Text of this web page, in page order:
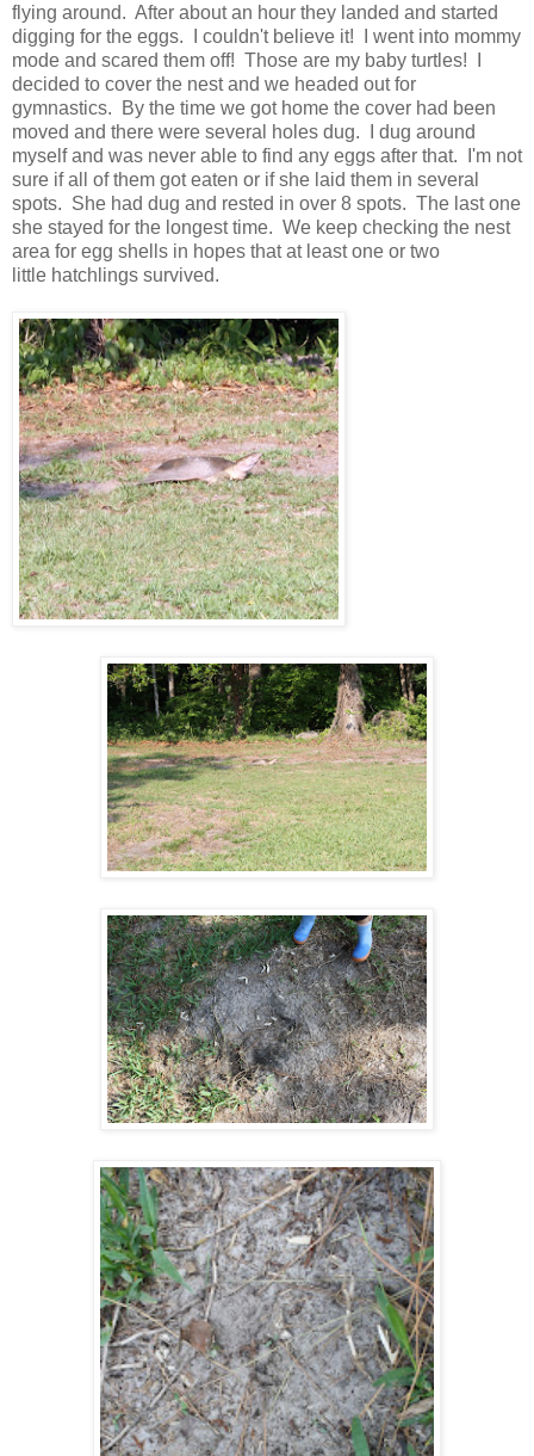
flying around. After about an hour they landed and started
digging for the eggs. I couldn't believe it! I went into mommy
mode and scared them off! Those are my baby turtles! I
decided to cover the nest and we headed out for
gymnastics. By the time we got home the cover had been
moved and there were several holes dug. I dug around
myself and was never able to find any eggs after that. I'm not
sure if all of them got eaten or if she laid them in several
spots. She had dug and rested in over 8 spots. The last one
she stayed for the longest time. We keep checking the nest
area for egg shells in hopes that at least one or two
little hatchlings survived.